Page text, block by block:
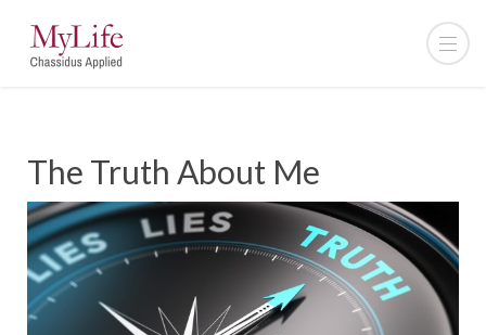
The Truth About Me